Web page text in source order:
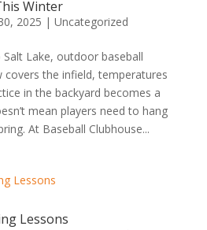
Winter
2025 | Uncategorized
Lake, outdoor baseball
covers the infield, temperatures
in the backyard becomes a
mean players need to hang
At Baseball Clubhouse...
Lessons